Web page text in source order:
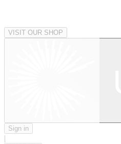
VISIT OUR SHOP
Sign in
|